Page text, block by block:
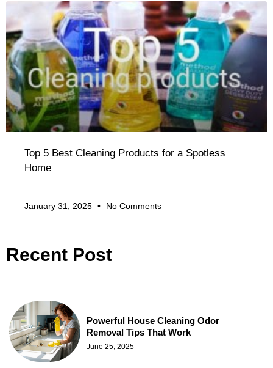
Top 5 Best Cleaning Products for a Spotless
Home
January 31, 2025 No Comments
Recent Post
Powerful House Cleaning Odor
Removal Tips That Work
June 25, 2025